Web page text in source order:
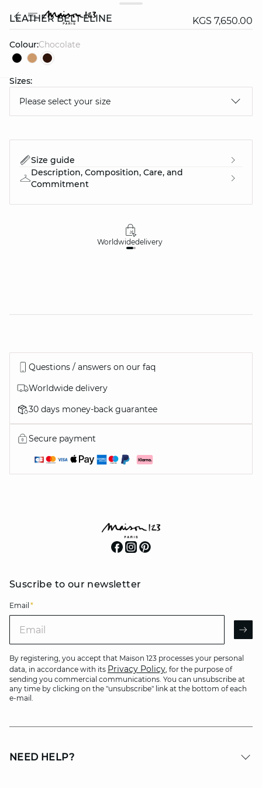
LEATHER BELT ELINE KGS 7,650.00
Colour: chocolate
Sizes:
Please select your size
Size guide
Description, Composition, Care, and
Commitment
Worldwidedelivery
Questions / answers on our faq
Worldwide delivery
30 days money-back guarantee
Secure payment
Suscribe to our newsletter
Email *
By registering, you accept that Maison 123 processes your personal
data, in accordance with its Privacy Policy, for the purpose of
sending you commercial communications. You can unsubscribe at
any time by clicking on the "unsubscribe" link at the bottom of each
e-mail.
NEED HELP?